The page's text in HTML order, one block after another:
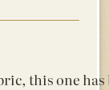
this one